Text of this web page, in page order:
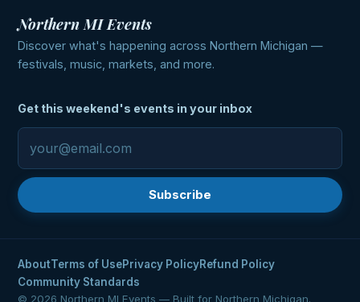
Northern MI Events
Discover what's happening across Northern Michigan —
festivals, music, markets, and more.
Get this weekend's events in your inbox
Subscribe
AboutTerms of UsePrivacy PolicyRefund Policy
Community Standards
© 2026 Northern MI Events — Built for Northern Michigan.